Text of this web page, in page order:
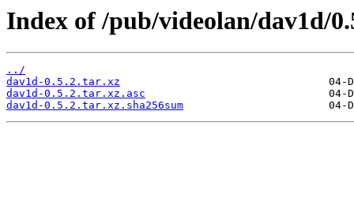
Index of /pub/videolan/dav1d/
../
dav1d-0.5.2.tar.xz
dav1d-0.5.2.tar.xz.asc
dav1d-0.5.2.tar.xz.sha256sum